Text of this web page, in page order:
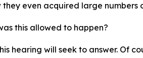
even acquired large numbers
this allowed to happen?
hearing will seek to answer. Of